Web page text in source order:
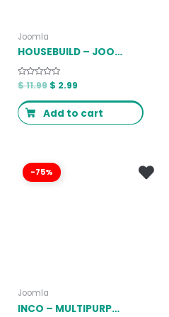
Joomla
HOUSEBUILD – JOOMLA CONSTRUCTION BUSINESS THEME LATEST VERSION
Rated
0
out
of
5
$11.99 $ 2.99
Add to cart
-75%
Joomla
INCO – MULTIPURPOSE JOOMLA! TEMPLATE LATEST VERSION